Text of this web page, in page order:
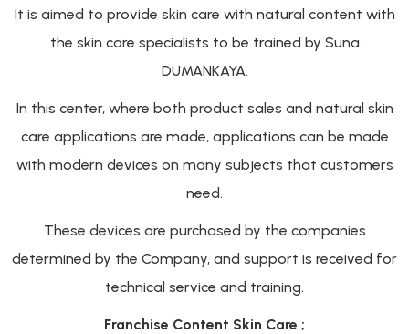
It is aimed to provide skin care with natural content with
the skin care specialists to be trained by Suna
DUMANKAYA.
In this center, where both product sales and natural skin
care applications are made, applications can be made
with modern devices on many subjects that customers
need.
These devices are purchased by the companies
determined by the Company, and support is received for
technical service and training.
Franchise Content Skin Care ;